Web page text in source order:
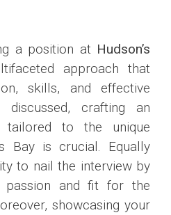
a position at Hudson’s
approach that
skills, and effective
discussed, crafting an
tailored to the unique
Bay is crucial. Equally
to nail the interview by
passion and fit for the
showcasing your